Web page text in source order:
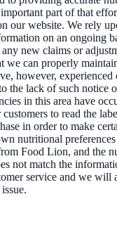
part of that
our website. We rely
on an ongoing
new claims or
we can properly
however, experienced
the lack of such notice
in this area have
to read the
in order to make
nutritional
Food Lion, and the
not match the
service and we will